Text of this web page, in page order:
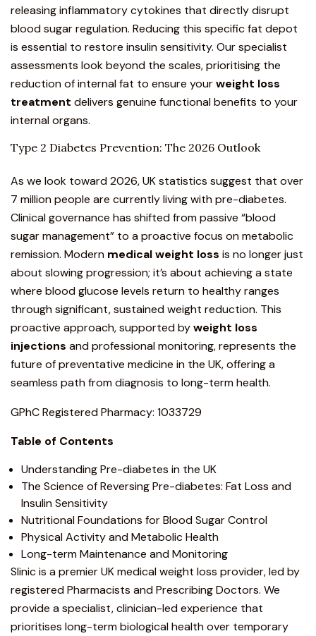
releasing inflammatory cytokines that directly disrupt
blood sugar regulation. Reducing this specific fat depot
is essential to restore insulin sensitivity. Our specialist
assessments look beyond the scales, prioritising the
reduction of internal fat to ensure yourweight loss
treatment delivers genuine functional benefits to your
internal organs.
Type 2 Diabetes Prevention: The 2026 Outlook
As we look toward 2026, UK statistics suggest that over
7 million people are currently living with pre-diabetes.
Clinical governance has shifted from passive “blood
sugar management” to a proactive focus on metabolic
remission. Modern medical weight loss is no longer just
about slowing progression; it’s about achieving a state
where blood glucose levels return to healthy ranges
through significant, sustained weight reduction. This
proactive approach, supported byweight loss
injections and professional monitoring, represents the
future of preventative medicine in the UK, offering a
seamless path from diagnosis to long-term health.
GPhC Registered Pharmacy: 1033729
Table of Contents
Understanding Pre-diabetes in the UK
The Science of Reversing Pre-diabetes: Fat Loss and
Insulin Sensitivity
Nutritional Foundations for Blood Sugar Control
Physical Activity and Metabolic Health
Long-term Maintenance and Monitoring
Slinic is a premier UK medical weight loss provider, led by
registered Pharmacists and Prescribing Doctors. We
provide a specialist, clinician-led experience that
prioritises long-term biological health over temporary